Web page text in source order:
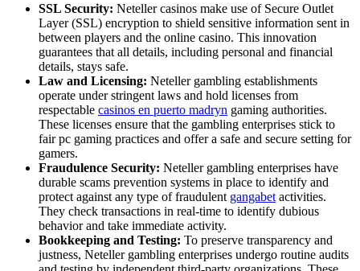
SSL Security: Neteller casinos make use of Secure Outlet
Layer (SSL) encryption to shield sensitive information sent in
between players and the online casino. This innovation
guarantees that all details, including personal and financial
details, stays safe.
Law and Licensing: Neteller gambling establishments
operate under stringent laws and hold licenses from
respectable casinos en puerto madryn gaming authorities.
These licenses ensure that the gambling enterprises stick to
fair pc gaming practices and offer a safe and secure setting for
gamers.
Fraudulence Security: Neteller gambling enterprises have
durable scams prevention systems in place to identify and
protect against any type of fraudulent gangabet activities.
They check transactions in real-time to identify dubious
behavior and take immediate activity.
Bookkeeping and Testing: To preserve transparency and
justness, Neteller gambling enterprises undergo routine audits